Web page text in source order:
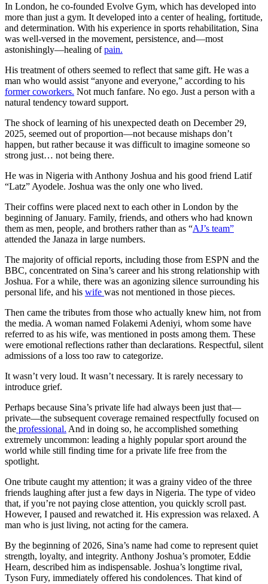
In London, he co-founded Evolve Gym, which has developed into
more than just a gym. It developed into a center of healing, fortitude,
and determination. With his experience in sports rehabilitation, Sina
was well-versed in the movement, persistence, and—most
astonishingly—healing ofpain.
His treatment of others seemed to reflect that same gift. He was a
man who would assist “anyone and everyone,” according to his
former coworkers. Not much fanfare. No ego. Just a person with a
natural tendency toward support.
The shock of learning of his unexpected death on December 29,
2025, seemed out of proportion—not because mishaps don’t
happen, but rather because it was difficult to imagine someone so
strong just… not being there.
He was in Nigeria with Anthony Joshua and his good friend Latif
“Latz” Ayodele. Joshua was the only one who lived.
Their coffins were placed next to each other in London by the
beginning of January. Family, friends, and others who had known
them as men, people, and brothers rather than as “AJ’s team”
attended the Janaza in large numbers.
The majority of official reports, including those from ESPN and the
BBC, concentrated on Sina’s career and his strong relationship with
Joshua. For a while, there was an agonizing silence surrounding his
personal life, and his wife was not mentioned in those pieces.
Then came the tributes from those who actually knew him, not from
the media. A woman named Folakemi Adeniyi, whom some have
referred to as his wife, was mentioned in posts among them. These
were emotional reflections rather than declarations. Respectful, silent
admissions of a loss too raw to categorize.
It wasn’t very loud. It wasn’t necessary. It is rarely necessary to
introduce grief.
Perhaps because Sina’s private life had always been just that—
private—the subsequent coverage remained respectfully focused on
the professional. And in doing so, he accomplished something
extremely uncommon: leading a highly popular sport around the
world while still finding time for a private life free from the
spotlight.
One tribute caught my attention; it was a grainy video of the three
friends laughing after just a few days in Nigeria. The type of video
that, if you’re not paying close attention, you quickly scroll past.
However, I paused and rewatched it. His expression was relaxed. A
man who is just living, not acting for the camera.
By the beginning of 2026, Sina’s name had come to represent quiet
strength, loyalty, and integrity. Anthony Joshua’s promoter, Eddie
Hearn, described him as indispensable. Joshua’s longtime rival,
Tyson Fury, immediately offered his condolences. That kind of